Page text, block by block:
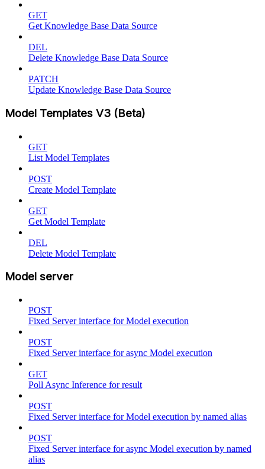
GET
Get Knowledge Base Data Source
DEL
Delete Knowledge Base Data Source
PATCH
Update Knowledge Base Data Source
Model Templates V3 (Beta)
GET
List Model Templates
POST
Create Model Template
GET
Get Model Template
DEL
Delete Model Template
Model server
POST
Fixed Server interface for Model execution
POST
Fixed Server interface for async Model execution
GET
Poll Async Inference for result
POST
Fixed Server interface for Model execution by named alias
POST
Fixed Server interface for async Model execution by named
alias